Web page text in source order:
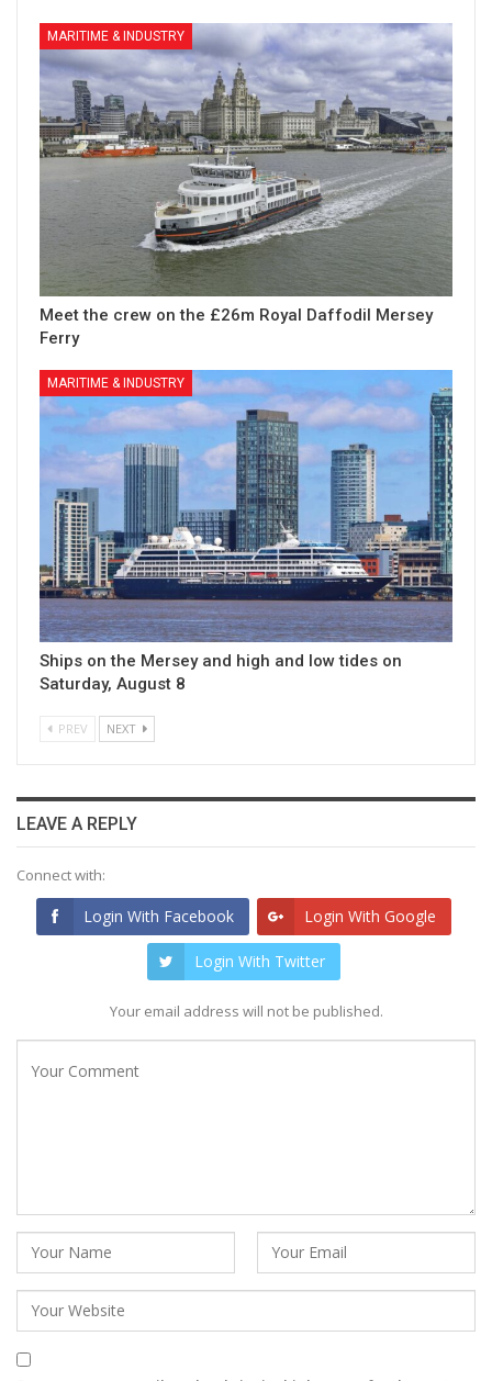
MARITIME & INDUSTRY
Meet the crew on the £26m Royal Daffodil Mersey
Ferry
MARITIME & INDUSTRY
Ships on the Mersey and high and low tides on
Saturday, August 8
PREV NEXT
LEAVE A REPLY
Connect with:
Login With Facebook Login With Google
Login With Twitter
Your email address will not be published.